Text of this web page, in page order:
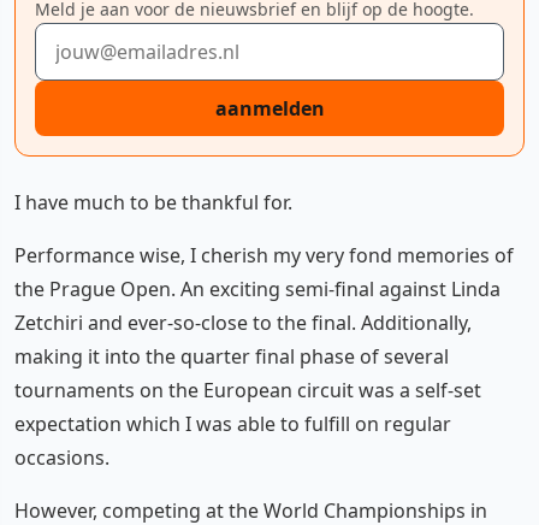
Meld je aan voor de nieuwsbrief en blijf op de hoogte.
E-mailadres
aanmelden
I have much to be thankful for.
Performance wise, I cherish my very fond memories of
the Prague Open. An exciting semi-final against Linda
Zetchiri and ever-so-close to the final. Additionally,
making it into the quarter final phase of several
tournaments on the European circuit was a self-set
expectation which I was able to fulfill on regular
occasions.
However, competing at the World Championships in